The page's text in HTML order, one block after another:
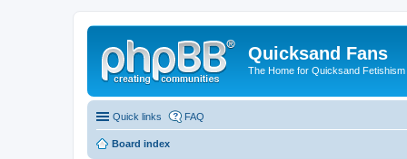
Quicksand Fans
The Home for Quicksand Fetishism
Quick links FAQ
Board index